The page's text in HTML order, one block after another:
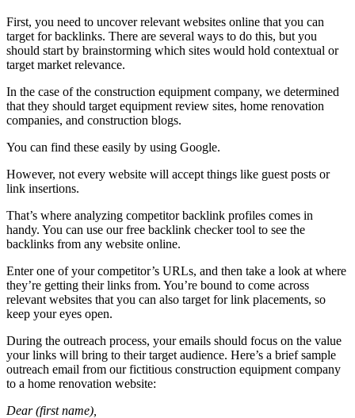
First, you need to uncover relevant websites online that you can
target for backlinks. There are several ways to do this, but you
should start by brainstorming which sites would hold contextual or
target market relevance.
In the case of the construction equipment company, we determined
that they should target equipment review sites, home renovation
companies, and construction blogs.
You can find these easily by using Google.
However, not every website will accept things like guest posts or
link insertions.
That’s where analyzing competitor backlink profiles comes in
handy. You can use our free backlink checker tool to see the
backlinks from any website online.
Enter one of your competitor’s URLs, and then take a look at where
they’re getting their links from. You’re bound to come across
relevant websites that you can also target for link placements, so
keep your eyes open.
During the outreach process, your emails should focus on the value
your links will bring to their target audience. Here’s a brief sample
outreach email from our fictitious construction equipment company
to a home renovation website:
Dear (first name),